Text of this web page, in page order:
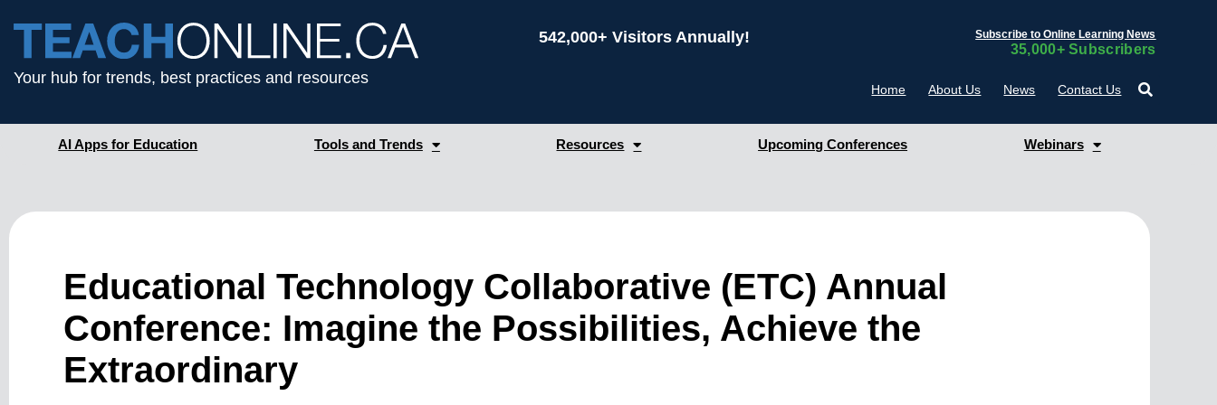
Your hub for trends, best practices and resources
542,000+ Visitors Annually! Subscribe to Online Learning News
35,000+ Subscribers
Home About Us News Contact Us
AI Apps for Education Tools and Trends Resources Upcoming Conferences Webinars
Educational Technology Collaborative (ETC) Annual
Conference: Imagine the Possibilities, Achieve the
Extraordinary